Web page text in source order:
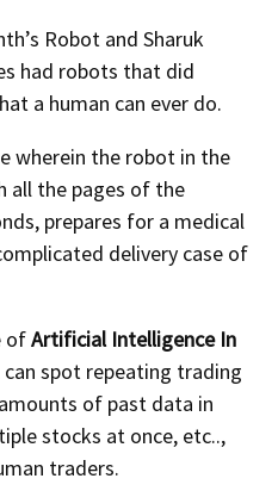
Robot and Sharuk
had robots that did
a human can ever do.
wherein the robot in the
all the pages of the
prepares for a medical
delivery case of
ofArtificial Intelligence In
spot repeating trading
of past data in
stocks at once, etc..,
traders.